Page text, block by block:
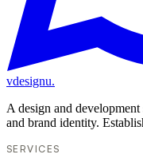
vdesignu.
A design and
and brand identity.
SERVICES